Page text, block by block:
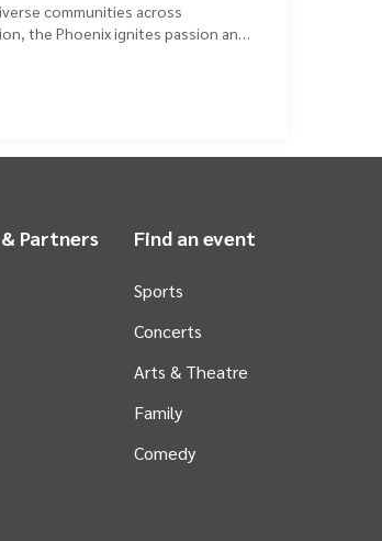
communities across
the Phoenix ignites passion and
in more than just a
experiences for families
Partners Find an event
Sports
Concerts
Arts & Theatre
Family
Comedy